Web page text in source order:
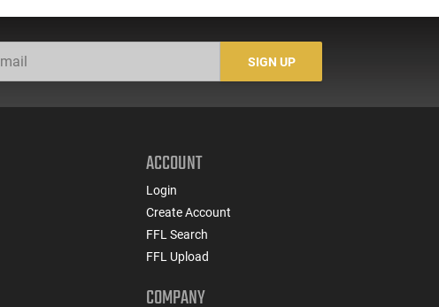
SIGN UP
ACCOUNT
Login
Create Account
FFL Search
FFL Upload
COMPANY